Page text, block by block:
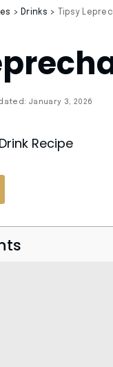
> Drinks > Tipsy
January 3, 2026